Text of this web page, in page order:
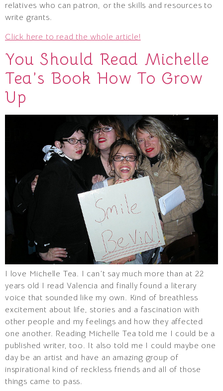
relatives who can patron, or the skills and resources to
write grants.
Click here to read the whole article!
You Should Read Michelle
Tea’s Book How To Grow
Up
I love Michelle Tea. I can’t say much more than at 22
years old I read Valencia and finally found a literary
voice that sounded like my own. Kind of breathless
excitement about life, stories and a fascination with
other people and my feelings and how they affected
one another. Reading Michelle Tea told me I could be a
published writer, too. It also told me I could maybe one
day be an artist and have an amazing group of
inspirational kind of reckless friends and all of those
things came to pass.